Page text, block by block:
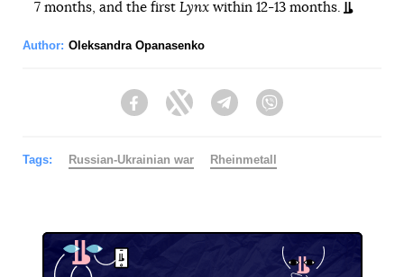
7 months, and the first Lynxwithin 12-13 months.
Author: Oleksandra Opanasenko
FacebookTwitter Telegram
Tags: Russian-Ukrainian war Rheinmetall